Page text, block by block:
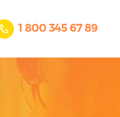
1 800 345 67 89